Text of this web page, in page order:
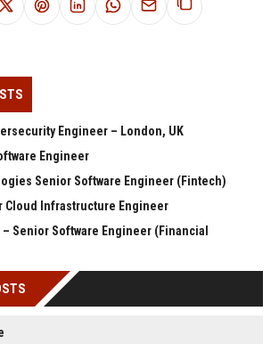
Engineer – London, UK
Engineer
Senior Software Engineer (Fintech)
Cloud Infrastructure Engineer
Senior Software Engineer (Financial